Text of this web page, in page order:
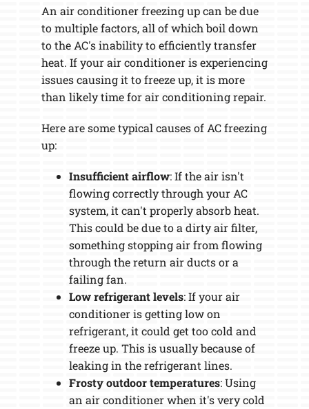
An air conditioner freezing up can be due
to multiple factors, all of which boil down
to the AC's inability to efficiently transfer
heat. If your air conditioner is experiencing
issues causing it to freeze up, it is more
than likely time for air conditioning repair.
Here are some typical causes of AC freezing
up:
Insufficient airflow: If the air isn't
flowing correctly through your AC
system, it can't properly absorb heat.
This could be due to a dirty air filter,
something stopping air from flowing
through the return air ducts or a
failing fan.
Low refrigerant levels: If your air
conditioner is getting low on
refrigerant, it could get too cold and
freeze up. This is usually because of
leaking in the refrigerant lines.
Frosty outdoor temperatures: Using
an air conditioner when it's very cold